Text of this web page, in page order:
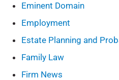
Eminent Domain
Employment
Estate Planning and
Family Law
Firm News